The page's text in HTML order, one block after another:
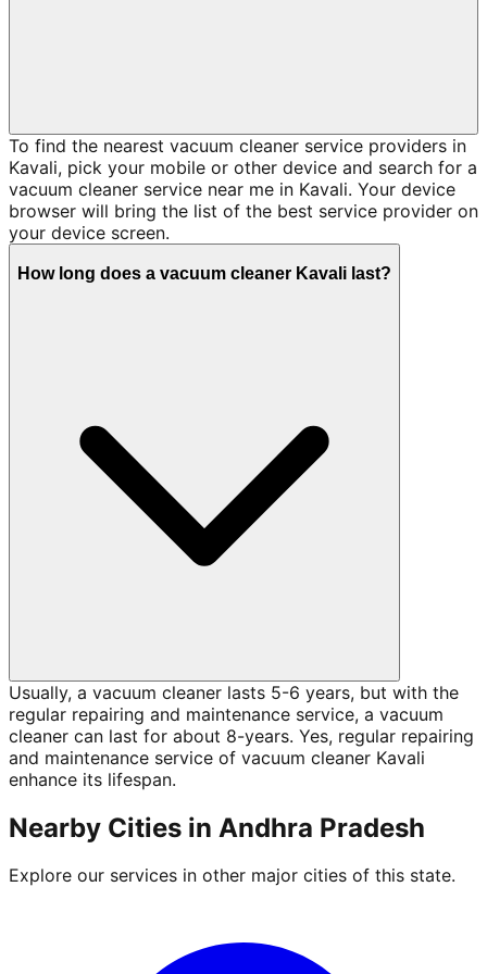
To find the nearest vacuum cleaner service providers in
Kavali, pick your mobile or other device and search for a
vacuum cleaner service near me in Kavali. Your device
browser will bring the list of the best service provider on
your device screen.
How long does a vacuum cleaner Kavali last?
Usually, a vacuum cleaner lasts 5-6 years, but with the
regular repairing and maintenance service, a vacuum
cleaner can last for about 8-years. Yes, regular repairing
and maintenance service of vacuum cleaner Kavali
enhance its lifespan.
Nearby Cities in Andhra Pradesh
Explore our services in other major cities of this state.